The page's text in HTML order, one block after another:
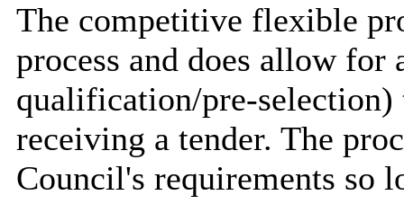
The competitive flexible
process and does allow for
qualification/pre-
receiving a tender. The
Council's requirements so